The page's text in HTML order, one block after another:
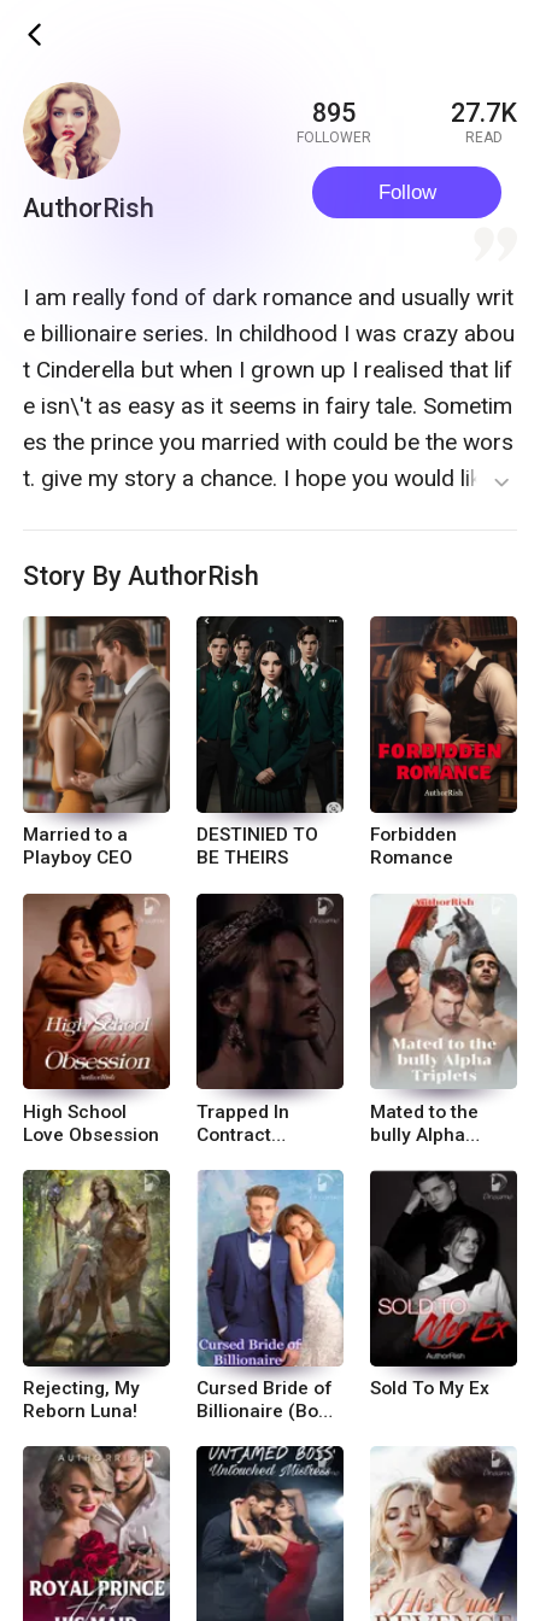
ic_back
AuthorRish
895
FOLLOWER
27.7K
READ
Follow
I am really fond of dark romance and usually writ
e billionaire series. In childhood I was crazy abou
t Cinderella but when I grown up I realised that lif
e isn\'t as easy as it seems in fairy tale. Sometim
es the prince you married with could be the wors
t. give my story a chance. I hope you would like it.
s please find me on insta cute_rish_
expand_more
Story By AuthorRish
Married to a
Playboy CEO
DESTINIED TO
BE THEIRS
Forbidden
Romance
High School
Love Obsession
Trapped In
Contract
Mated to the
bully Alpha
Rejecting, My
Reborn Luna!
Cursed Bride of
Billionaire (Book
Bride)
Sold To My Ex